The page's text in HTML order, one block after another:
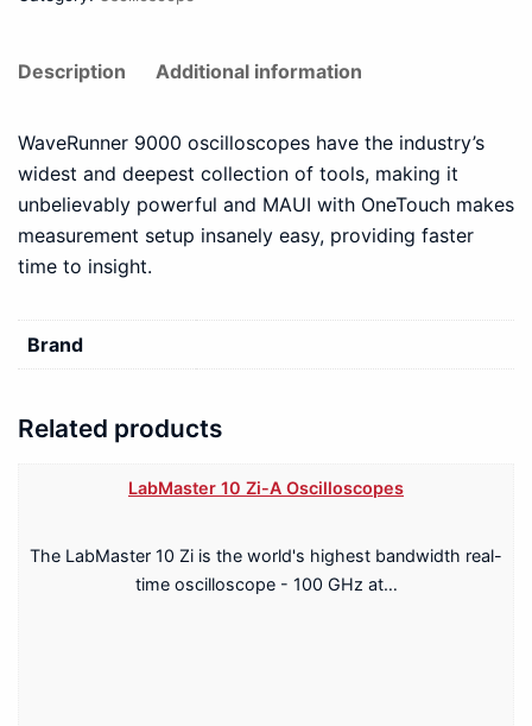
Description Additional information
WaveRunner 9000 oscilloscopes have the industry’s
widest and deepest collection of tools, making it
unbelievably powerful and MAUI with OneTouch makes
measurement setup insanely easy, providing faster
time to insight.
Brand
Related products
LabMaster 10 Zi-A Oscilloscopes
The LabMaster 10 Zi is the world's highest bandwidth real-
time oscilloscope - 100 GHz at…